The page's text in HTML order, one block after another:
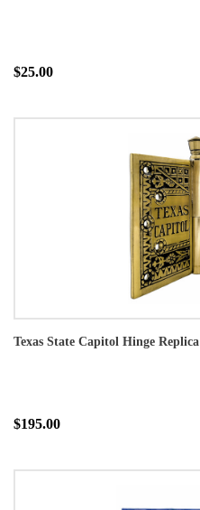
$25.00
Texas State Capitol Hinge Replica
$195.00